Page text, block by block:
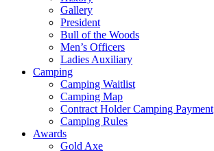
Gallery
President
Bull of the Woods
Men’s Officers
Ladies Auxiliary
Camping
Camping Waitlist
Camping Map
Contract Holder Camping Payment
Camping Rules
Awards
Gold Axe